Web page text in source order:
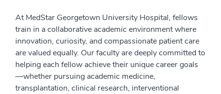
At MedStar Georgetown University Hospital, fellows
train in a collaborative academic environment where
innovation, curiosity, and compassionate patient care
are valued equally. Our faculty are deeply committed to
helping each fellow achieve their unique career goals
—whether pursuing academic medicine,
transplantation, clinical research, interventional